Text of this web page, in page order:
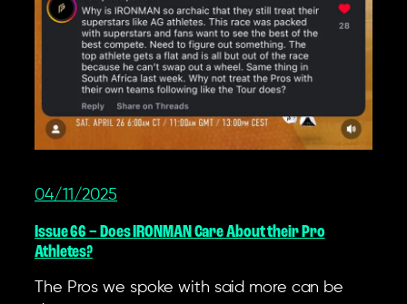
04/11/2025
Issue 66 – Does IRONMAN Care About their Pro
Athletes?
The Pros we spoke with said more can be